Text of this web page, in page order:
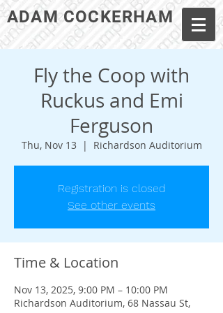
ADAM COCKERHAM
Fly the Coop with
Ruckus and Emi
Ferguson
Thu, Nov 13
  |
Richardson Auditorium
Registration is closed
See other events
Time & Location
Nov 13, 2025, 9:00 PM – 10:00 PM
Richardson Auditorium, 68 Nassau St,